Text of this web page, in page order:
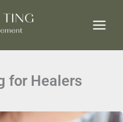
for Healers